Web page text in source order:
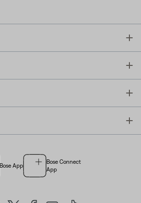
Bose App
Bose Connect
App